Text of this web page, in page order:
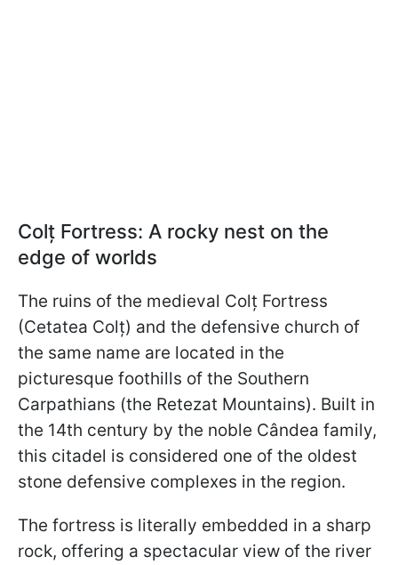
Colț Fortress: A rocky nest on the
edge of worlds
The ruins of the medieval Colț Fortress
(Cetatea Colț) and the defensive church of
the same name are located in the
picturesque foothills of the Southern
Carpathians (the Retezat Mountains). Built in
the 14th century by the noble Cândea family,
this citadel is considered one of the oldest
stone defensive complexes in the region.
The fortress is literally embedded in a sharp
rock, offering a spectacular view of the river